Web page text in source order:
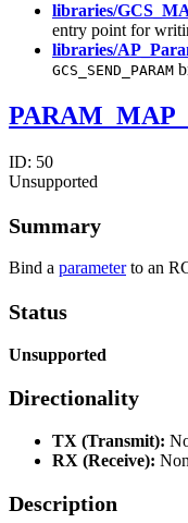
libraries/
entry point for
libraries/
GCS_SEND_PARAM
ID: 50
Unsupported
Summary
Bind a parameterto an
Status
Unsupported
Directionality
TX (Transmit):
RX (Receive):
Description